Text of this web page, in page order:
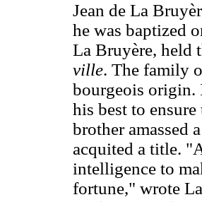
Jean de La
he was baptized
La Bruyère, held
ville. The family
bourgeois origin.
his best to
brother amassed
acquited a title.
intelligence to
fortune," wrote